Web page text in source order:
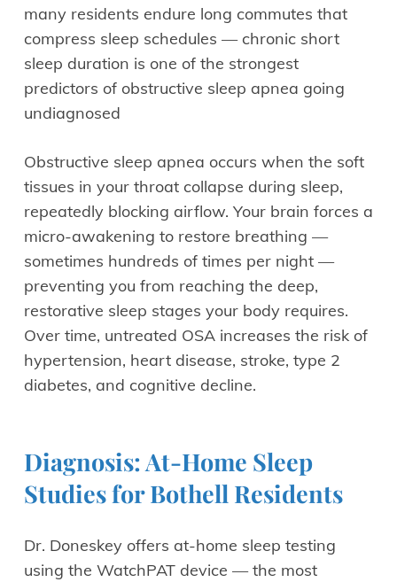
many residents endure long commutes that
compress sleep schedules — chronic short
sleep duration is one of the strongest
predictors of obstructive sleep apnea going
undiagnosed
Obstructive sleep apnea occurs when the soft
tissues in your throat collapse during sleep,
repeatedly blocking airflow. Your brain forces a
micro-awakening to restore breathing —
sometimes hundreds of times per night —
preventing you from reaching the deep,
restorative sleep stages your body requires.
Over time, untreated OSA increases the risk of
hypertension, heart disease, stroke, type 2
diabetes, and cognitive decline.
Diagnosis: At-Home Sleep
Studies for Bothell Residents
Dr. Doneskey offers at-home sleep testing
using the WatchPAT device — the most